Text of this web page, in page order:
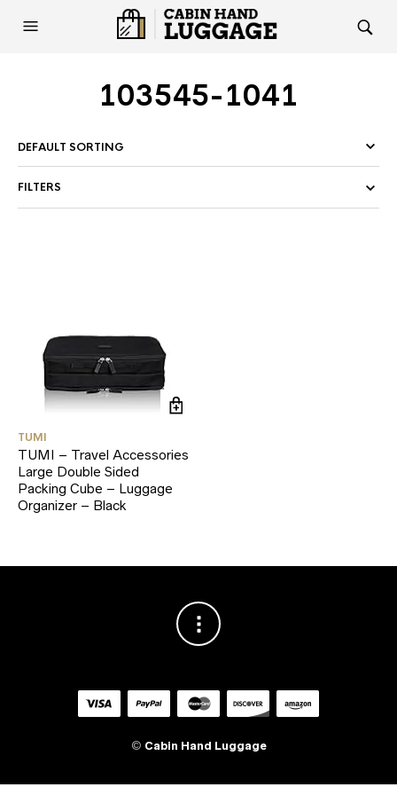
103545-1041
FILTERS
TUMI
TUMI – Travel Accessories
Large Double Sided
Packing Cube – Luggage
Organizer – Black
© Cabin Hand Luggage